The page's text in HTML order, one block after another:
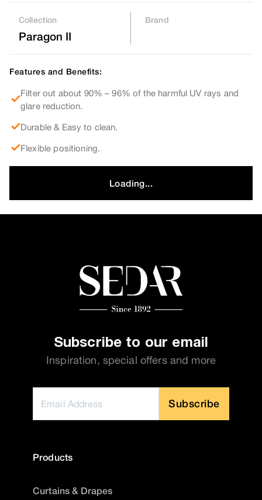
Collection
Paragon II
Brand
Features and Benefits:
Filter out about 90% – 96% of the harmful UV rays and
glare reduction.
Durable & Easy to clean.
Flexible positioning.
Loading...
Subscribe to our email
Inspiration, special offers and more
Subscribe
Products
Curtains & Drapes